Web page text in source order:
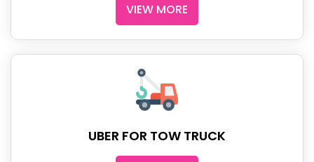
VIEW MORE
UBER FOR TOW TRUCK